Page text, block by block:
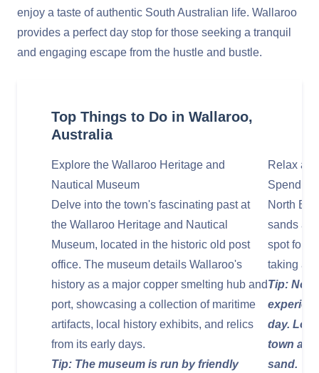
enjoy a taste of authentic South Australian life. Wallaroo
provides a perfect day stop for those seeking a tranquil
and engaging escape from the hustle and bustle.
Top Things to Do in Wallaroo,
Australia
Explore the Wallaroo Heritage and
Nautical Museum
Delve into the town's fascinating past at
the Wallaroo Heritage and Nautical
Museum, located in the historic old post
office. The museum details Wallaroo's
history as a major copper smelting hub and
port, showcasing a collection of maritime
artifacts, local history exhibits, and relics
from its early days.
Tip: The museum is run by friendly
Relax
Spend
North
sands
spot for
taking a
Tip:
day.
town
sand.